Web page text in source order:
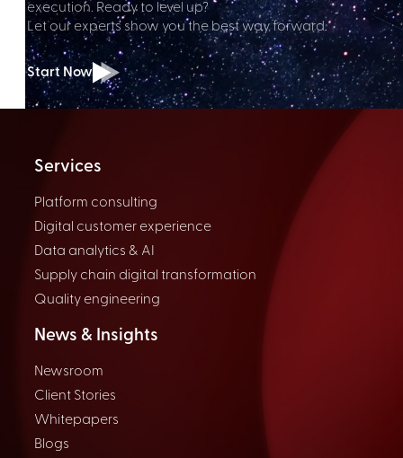
execution. Ready to level up?
Let our experts show you the best way forward.
Start Now
Services
Platform consulting
Digital customer experience
Data analytics & AI
Supply chain digital transformation
Quality engineering
News & Insights
Newsroom
Client Stories
Whitepapers
Blogs